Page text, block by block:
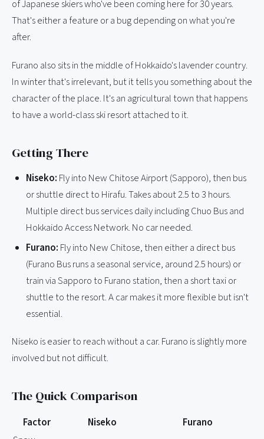
of Japanese skiers who've been coming here for 30 years.
That's either a feature or a bug depending on what you're
after.
Furano also sits in the middle of Hokkaido's lavender country.
In winter that's irrelevant, but it tells you something about the
character of the place. It's an agricultural town that happens
to have a world-class ski resort attached to it.
Getting There
Niseko: Fly into New Chitose Airport (Sapporo), then bus
or shuttle direct to Hirafu. Takes about 2.5 to 3 hours.
Multiple direct bus services daily including Chuo Bus and
Hokkaido Access Network. No car needed.
Furano: Fly into New Chitose, then either a direct bus
(Furano Bus runs a seasonal service, around 2.5 hours) or
train via Sapporo to Furano station, then a short taxi or
shuttle to the resort. A car makes it more flexible but isn't
essential.
Niseko is easier to reach without a car. Furano is slightly more
involved but not difficult.
The Quick Comparison
Factor Niseko
Furano